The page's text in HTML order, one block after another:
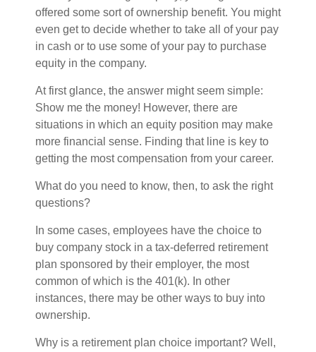
offered some sort of ownership benefit. You might
even get to decide whether to take all of your pay
in cash or to use some of your pay to purchase
equity in the company.
At first glance, the answer might seem simple:
Show me the money! However, there are
situations in which an equity position may make
more financial sense. Finding that line is key to
getting the most compensation from your career.
What do you need to know, then, to ask the right
questions?
In some cases, employees have the choice to
buy company stock in a tax-deferred retirement
plan sponsored by their employer, the most
common of which is the 401(k). In other
instances, there may be other ways to buy into
ownership.
Why is a retirement plan choice important? Well,